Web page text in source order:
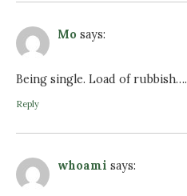
Mo says:
Being single. Load of rubbish….
Reply
whoami says: